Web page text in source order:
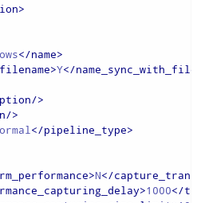
>
</name>
>Y</
/>
/>
</pipeline_type>
>N</
>1000</